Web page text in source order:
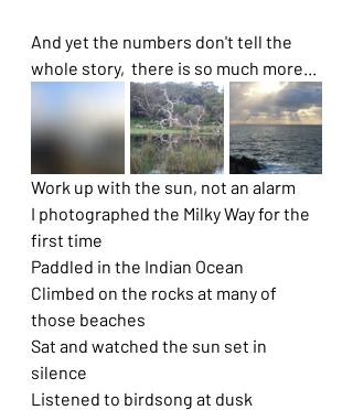
And yet the numbers don't tell the
whole story,  there is so much more...
Work up with the sun, not an alarm
I photographed the Milky Way for the
first time
Paddled in the Indian Ocean
Climbed on the rocks at many of
those beaches
Sat and watched the sun set in
silence
Listened to birdsong at dusk